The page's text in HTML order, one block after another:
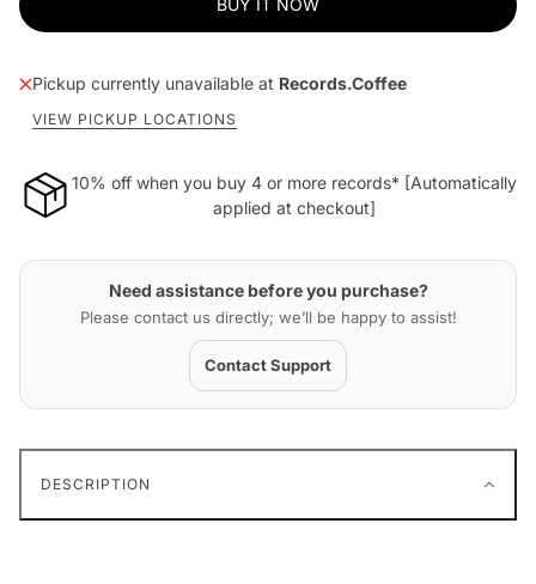
BUY IT NOW
Pickup currently unavailable at Records.Coffee
VIEW PICKUP LOCATIONS
10% off when you buy 4 or more records* [Automatically
applied at checkout]
Need assistance before you purchase?
Please contact us directly; we’ll be happy to assist!
Contact Support
DESCRIPTION